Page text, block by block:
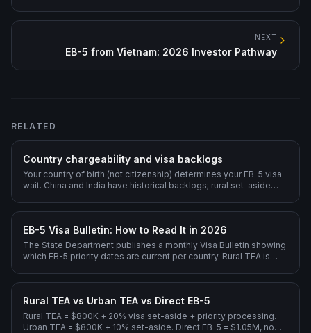
NEXT
EB-5 from Vietnam: 2026 Investor Pathway
RELATED
Country chargeability and visa backlogs
Your country of birth (not citizenship) determines your EB-5 visa
wait. China and India have historical backlogs; rural set-aside
EB-5 Visa Bulletin: How to Read It in 2026
The State Department publishes a monthly Visa Bulletin showing
which EB-5 priority dates are current per country. Rural TEA is
Rural TEA vs Urban TEA vs Direct EB-5
Rural TEA = $800K + 20% visa set-aside + priority processing.
Urban TEA = $800K + 10% set-aside. Direct EB-5 = $1.05M, no